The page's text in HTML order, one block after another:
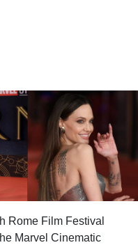
Rome Film Festival
Marvel Cinematic